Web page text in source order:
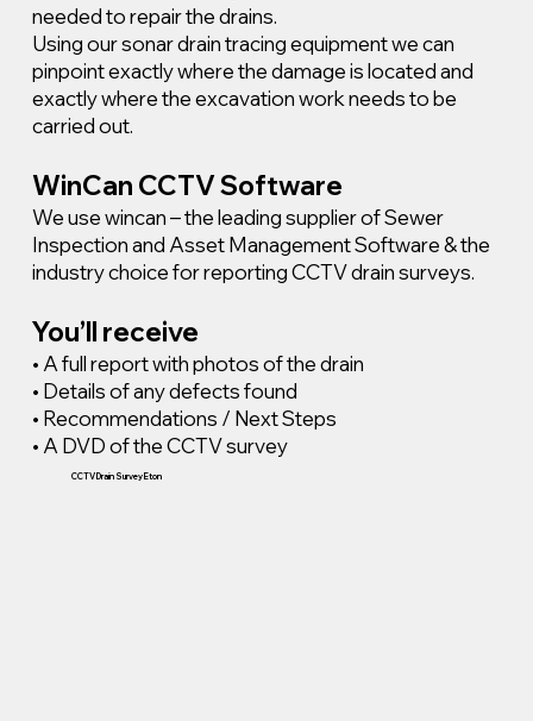
needed to repair the drains.
Using our sonar drain tracing equipment we can
pinpoint exactly where the damage is located and
exactly where the excavation work needs to be
carried out.
WinCan CCTV Software
We use wincan – the leading supplier of Sewer
Inspection and Asset Management Software & the
industry choice for reporting CCTV drain surveys.
You’ll receive
• A full report with photos of the drain
• Details of any defects found
• Recommendations / Next Steps
• A DVD of the CCTV survey
CCTV Drain Survey Eton